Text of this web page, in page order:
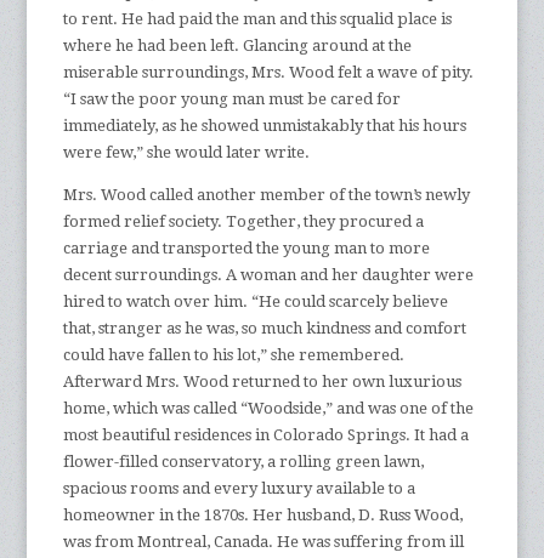
to rent. He had paid the man and this squalid place is
where he had been left. Glancing around at the
miserable surroundings, Mrs. Wood felt a wave of pity.
“I saw the poor young man must be cared for
immediately, as he showed unmistakably that his hours
were few,” she would later write.
Mrs. Wood called another member of the town’s newly
formed relief society. Together, they procured a
carriage and transported the young man to more
decent surroundings. A woman and her daughter were
hired to watch over him. “He could scarcely believe
that, stranger as he was, so much kindness and comfort
could have fallen to his lot,” she remembered.
Afterward Mrs. Wood returned to her own luxurious
home, which was called “Woodside,” and was one of the
most beautiful residences in Colorado Springs. It had a
flower-filled conservatory, a rolling green lawn,
spacious rooms and every luxury available to a
homeowner in the 1870s. Her husband, D. Russ Wood,
was from Montreal, Canada. He was suffering from ill